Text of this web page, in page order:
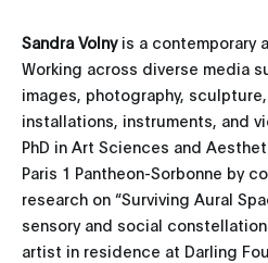
Sandra Volny is a contemporary
Working across diverse media
images, photography,
installations, instruments, and
PhD in Art Sciences and
Paris 1 Pantheon-Sorbonne by
research on “Surviving Aural
sensory and social
artist in residence at Darling